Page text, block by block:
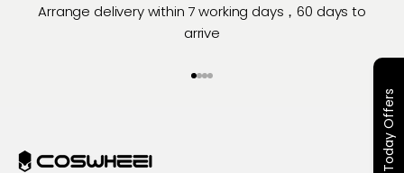
Arrange delivery within 7 working days，60 days to
arrive
Eiti į elementą 1
Eiti į elementą 2
Eiti į elementą 3
Eiti į elementą 4
Today Offers